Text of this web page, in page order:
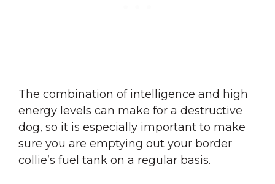
The combination of intelligence and high
energy levels can make for a destructive
dog, so it is especially important to make
sure you are emptying out your border
collie’s fuel tank on a regular basis.